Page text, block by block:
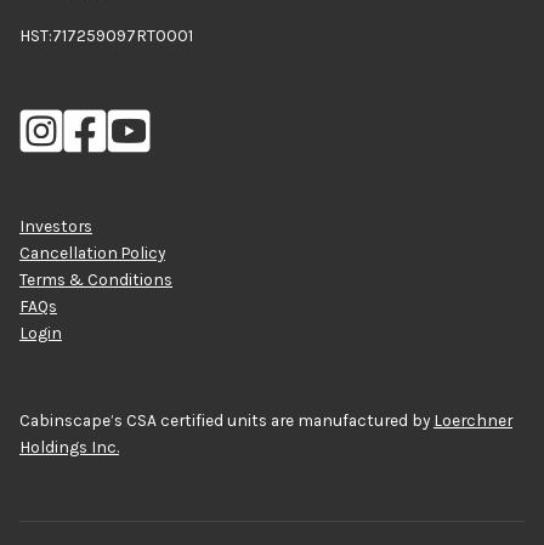
HST:717259097RT0001
Investors
Cancellation Policy
Terms & Conditions
FAQs
Login
Cabinscape’s CSA certified units are manufactured by Loerchner
Holdings Inc.